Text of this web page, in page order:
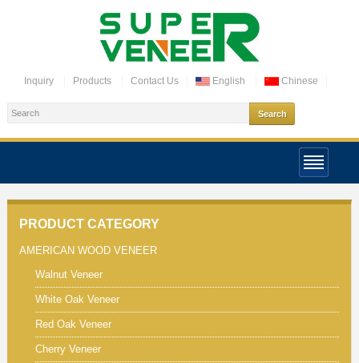
Inquiry Products Contact Us English Chinese
PRODUCT CATEGORY
AMERICAN WOOD VENEER
Walnut Veneer
White Oak Veneer
Red Oak Veneer
Cherry Veneer